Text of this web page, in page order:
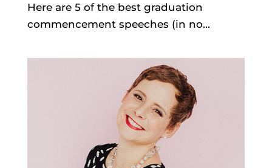
Here are 5 of the best graduation
commencement speeches (in no...